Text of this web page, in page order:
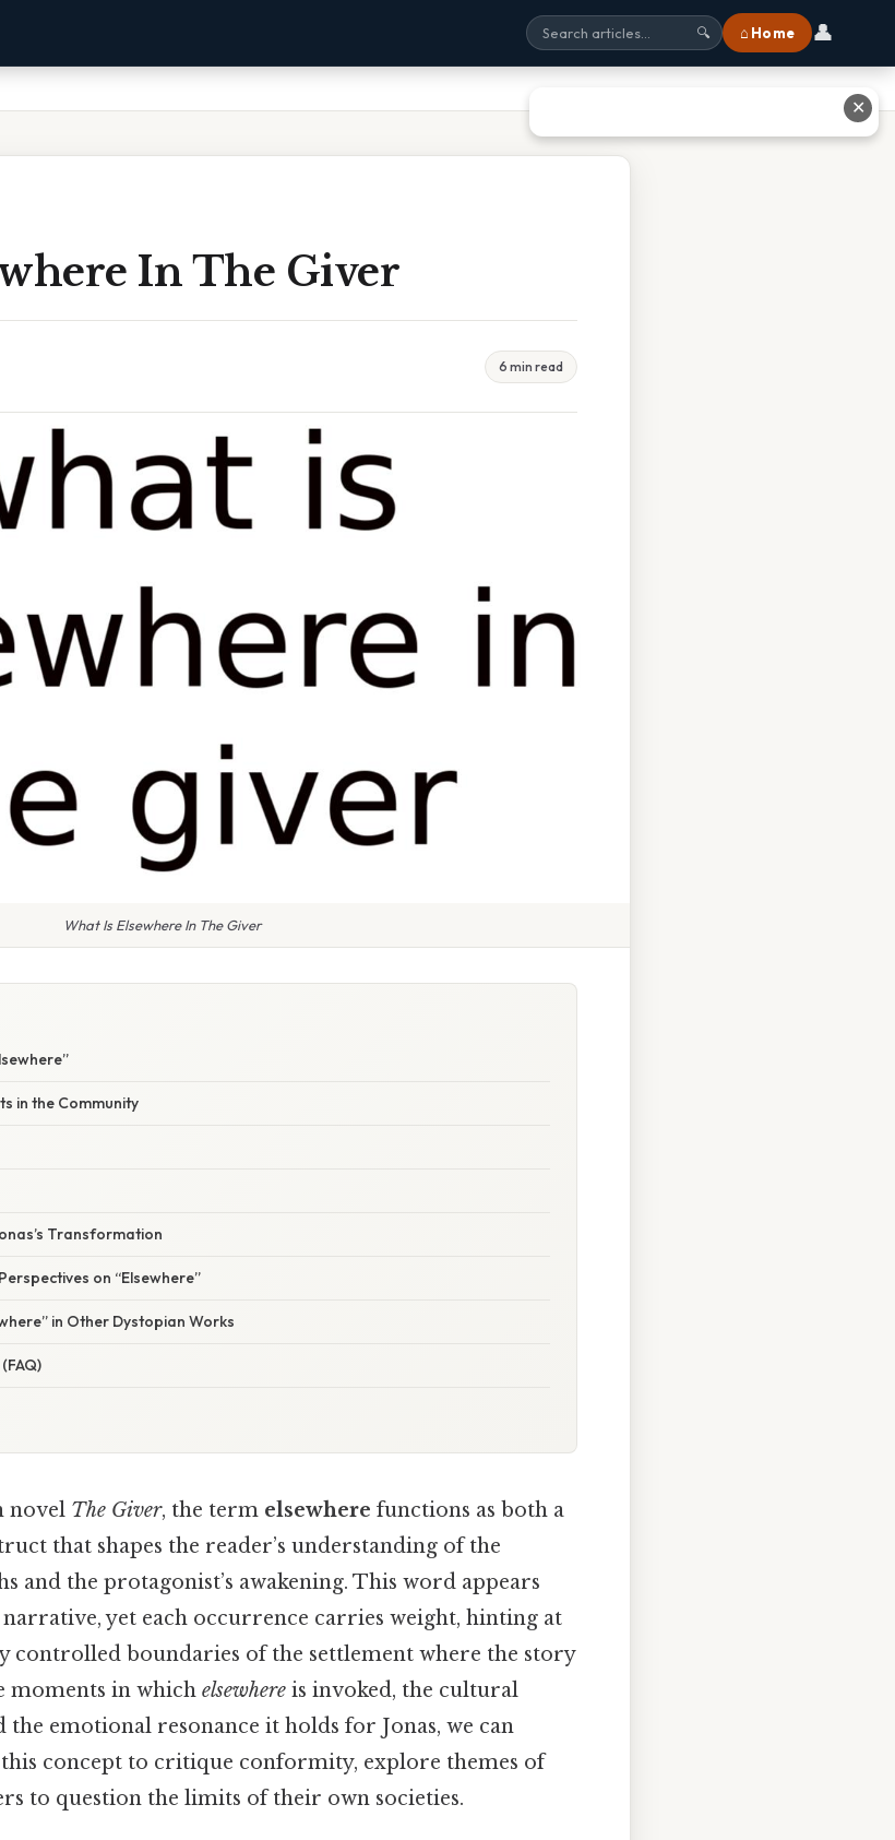
🔍 ⌂ Home 👤
In The Giver
6 min read
What Is Elsewhere In The Giver
in the Community
Transformation
on “Elsewhere”
in Other Dystopian Works
novel The Giver, the term elsewhere functions as both a
that shapes the reader’s understanding of the
and the protagonist’s awakening. This word appears
yet each occurrence carries weight, hinting at
controlled boundaries of the settlement where the story
moments in which elsewhere is invoked, the cultural
the emotional resonance it holds for Jonas, we can
concept to critique conformity, explore themes of
to question the limits of their own societies.
✕